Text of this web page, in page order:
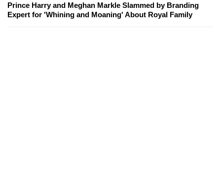
Prince Harry and Meghan Markle Slammed by Branding
Expert for 'Whining and Moaning' About Royal Family